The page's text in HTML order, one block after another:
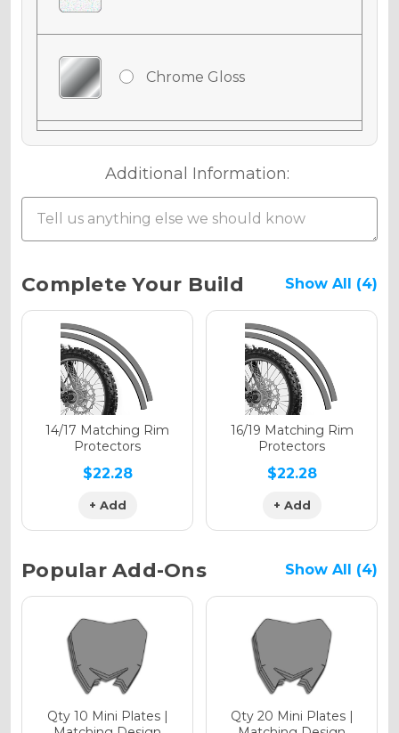
Chrome Gloss
Chrome Matte
Holographic Gloss
Holographic Matte
Holographic Metallic
Additional Information:
Current
Stock:
Complete Your Build Show All (4)
14/17 Matching Rim
Protectors
$22.28
+ Add
16/19 Matching Rim
Protectors
$22.28
+ Add
Popular Add-Ons Show All (4)
Qty 10 Mini Plates |
Qty 20 Mini Plates |